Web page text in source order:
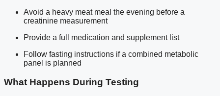
Avoid a heavy meat meal the evening before a
creatinine measurement
Provide a full medication and supplement list
Follow fasting instructions if a combined metabolic
panel is planned
What Happens During Testing